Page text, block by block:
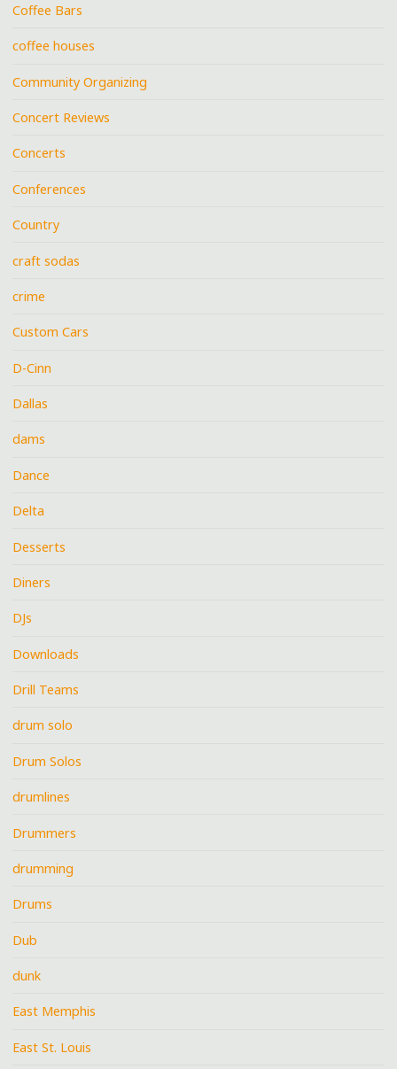
Coffee Bars
coffee houses
Community Organizing
Concert Reviews
Concerts
Conferences
Country
craft sodas
crime
Custom Cars
D-Cinn
Dallas
dams
Dance
Delta
Desserts
Diners
DJs
Downloads
Drill Teams
drum solo
Drum Solos
drumlines
Drummers
drumming
Drums
Dub
dunk
East Memphis
East St. Louis